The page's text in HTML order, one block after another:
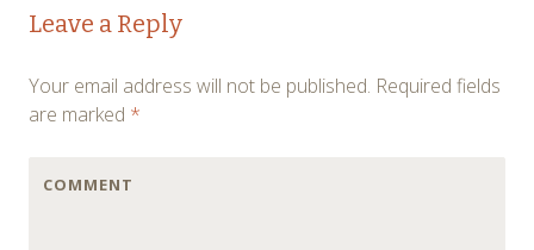
Post navigation
Leave a Reply
Your email address will not be published. Required fields
are marked *
COMMENT